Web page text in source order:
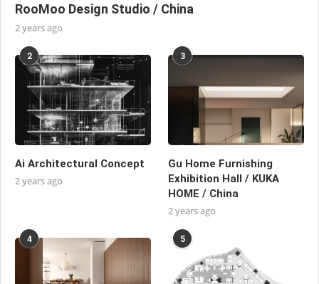
RooMoo Design Studio / China
2 years ago
2
Ai Architectural Concept
2 years ago
3
Gu Home Furnishing
Exhibition Hall / KUKA
HOME / China
2 years ago
4 5